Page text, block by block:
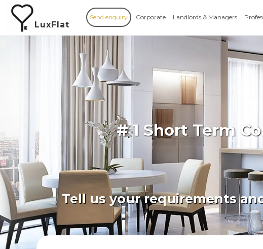
LuxFlat
Send enquiry Corporate Landlords & Managers
# 1 Short Term
Tell us your requirements